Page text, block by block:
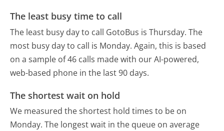
The least busy time to call
The least busy day to call GotoBus is Thursday. The
most busy day to call is Monday. Again, this is based
on a sample of 46 calls made with our AI-powered,
web-based phone in the last 90 days.
The shortest wait on hold
We measured the shortest hold times to be on
Monday. The longest wait in the queue on average